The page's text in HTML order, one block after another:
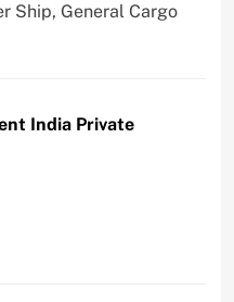
Ship, General Cargo
India Private